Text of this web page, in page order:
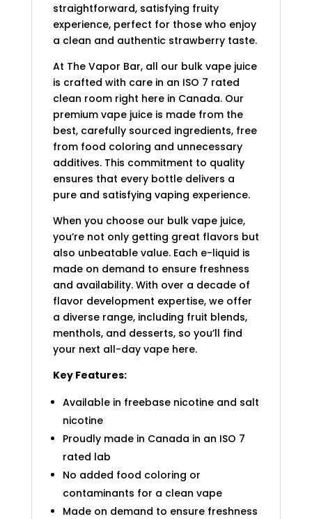
straightforward, satisfying fruity
experience, perfect for those who enjoy
a clean and authentic strawberry taste.
At The Vapor Bar, all our bulk vape juice
is crafted with care in an ISO 7 rated
clean room right here in Canada. Our
premium vape juice is made from the
best, carefully sourced ingredients, free
from food coloring and unnecessary
additives. This commitment to quality
ensures that every bottle delivers a
pure and satisfying vaping experience.
When you choose our bulk vape juice,
you’re not only getting great flavors but
also unbeatable value. Each e-liquid is
made on demand to ensure freshness
and availability. With over a decade of
flavor development expertise, we offer
a diverse range, including fruit blends,
menthols, and desserts, so you’ll find
your next all-day vape here.
Key Features:
Available in freebase nicotine and salt
nicotine
Proudly made in Canada in an ISO 7
rated lab
No added food coloring or
contaminants for a clean vape
Made on demand to ensure freshness